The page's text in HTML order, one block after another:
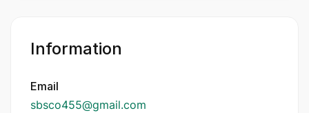
Information
Email
sbsco455@gmail.com